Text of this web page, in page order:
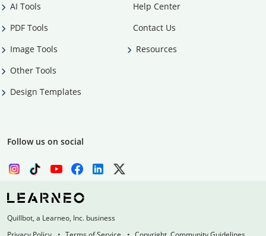
AI Tools
PDF Tools
Image Tools
Other Tools
Design Templates
Help Center
Contact Us
Resources
Follow us on social
Quillbot, a Learneo, Inc. business